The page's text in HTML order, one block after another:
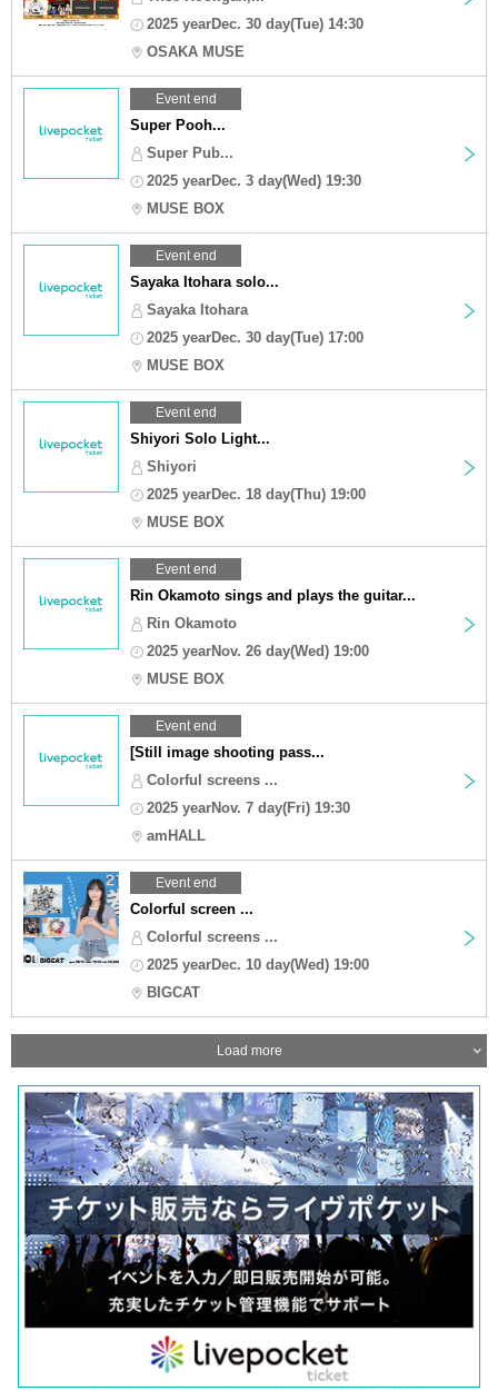
2025 yearDec. 30 day(Tue) 14:30
OSAKA MUSE
Event end
Super Pooh...
Super Pub...
2025 yearDec. 3 day(Wed) 19:30
MUSE BOX
Event end
Sayaka Itohara solo...
Sayaka Itohara
2025 yearDec. 30 day(Tue) 17:00
MUSE BOX
Event end
Shiyori Solo Light...
Shiyori
2025 yearDec. 18 day(Thu) 19:00
MUSE BOX
Event end
Rin Okamoto sings and plays the guitar...
Rin Okamoto
2025 yearNov. 26 day(Wed) 19:00
MUSE BOX
Event end
[Still image shooting pass...
Colorful screens ...
2025 yearNov. 7 day(Fri) 19:30
amHALL
Event end
Colorful screen ...
Colorful screens ...
2025 yearDec. 10 day(Wed) 19:00
BIGCAT
Load more